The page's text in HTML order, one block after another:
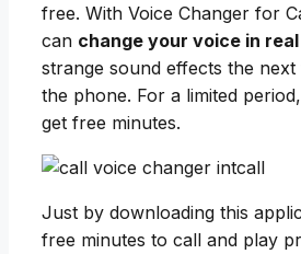
free. With Voice Changer for
can change your voice in
strange sound effects the next
the phone. For a limited
get free minutes.
Just by downloading this
free minutes to call and play